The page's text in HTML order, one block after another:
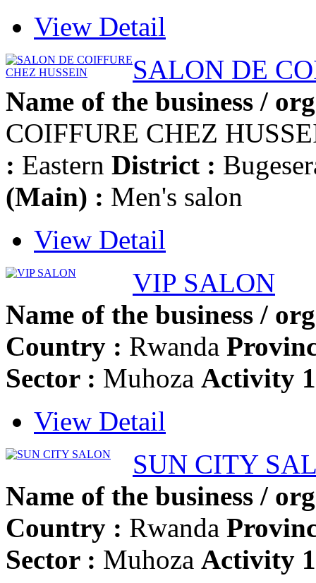
View Detail
SALON DE
Name of the business /
COIFFURE CHEZ
: Eastern District :
(Main) : Men's salon
View Detail
VIP SALON
Name of the business /
Country : Rwanda
Sector : Muhoza Activity
View Detail
SUN CITY
Name of the business /
Country : Rwanda
Sector : Muhoza Activity